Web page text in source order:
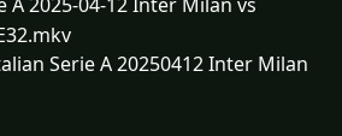
A 2025-04-12 Inter Milan vs
Serie A 20250412 Inter Milan